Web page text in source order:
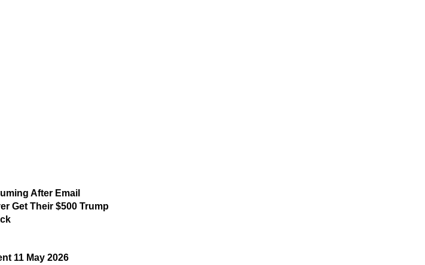
After Email
Get Their $500 Trump